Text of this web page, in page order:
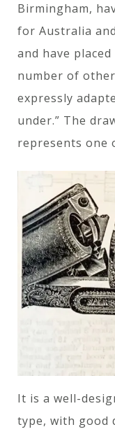
Birmingham,
for Australia
and have
number of
expressly
under.” The
represents one
It is a well-
type, with good